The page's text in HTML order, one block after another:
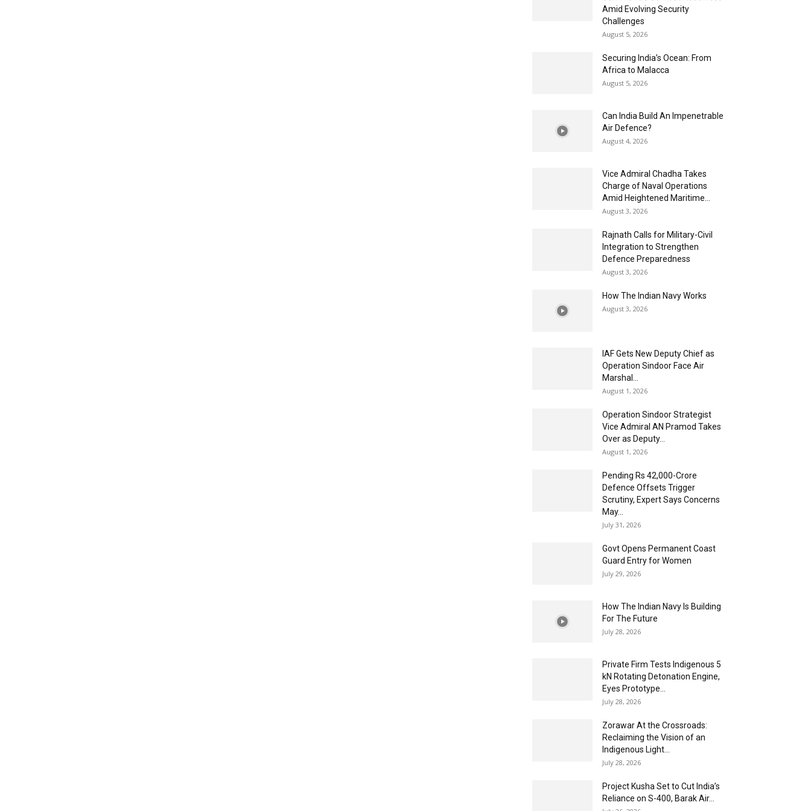
Amid Evolving Security
Challenges
August 5, 2026
Securing India’s Ocean: From
Africa to Malacca
August 5, 2026
Can India Build An Impenetrable
Air Defence?
August 4, 2026
Vice Admiral Chadha Takes
Charge of Naval Operations
Amid Heightened Maritime...
August 3, 2026
Rajnath Calls for Military-Civil
Integration to Strengthen
Defence Preparedness
August 3, 2026
How The Indian Navy Works
August 3, 2026
IAF Gets New Deputy Chief as
Operation Sindoor Face Air
Marshal...
August 1, 2026
Operation Sindoor Strategist
Vice Admiral AN Pramod Takes
Over as Deputy...
August 1, 2026
Pending Rs 42,000-Crore
Defence Offsets Trigger
Scrutiny, Expert Says Concerns
May...
July 31, 2026
Govt Opens Permanent Coast
Guard Entry for Women
July 29, 2026
How The Indian Navy Is Building
For The Future
July 28, 2026
Private Firm Tests Indigenous 5
kN Rotating Detonation Engine,
Eyes Prototype...
July 28, 2026
Zorawar At the Crossroads:
Reclaiming the Vision of an
Indigenous Light...
July 28, 2026
Project Kusha Set to Cut India’s
Reliance on S-400, Barak Air...